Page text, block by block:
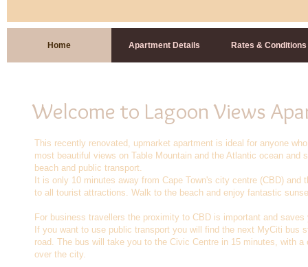
Home Apartment Details Rates & Conditions
Welcome to Lagoon Views
This recently renovated, upmarket apartment is ideal for anyone
most beautiful views on Table Mountain and the Atlantic ocean and
beach and public transport.
It is only 10 minutes away from Cape Town's city centre (CBD) and
to all tourist attractions. Walk to the beach and enjoy fantastic
For business travellers the proximity to CBD is important and
If you want to use public transport you will find the next MyCiti bus
road. The bus will take you to the Civic Centre in 15 minutes, with
over the city.